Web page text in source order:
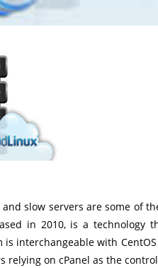
slow servers are some of
in 2010, is a technology
interchangeable with
relying on cPanel as the